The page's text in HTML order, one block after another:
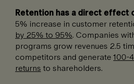
Retention has a direct effect
5% increase in customer
by 25% to 95%. Companies
programs grow revenues 2.5
competitors and generate100-
returns to shareholders.